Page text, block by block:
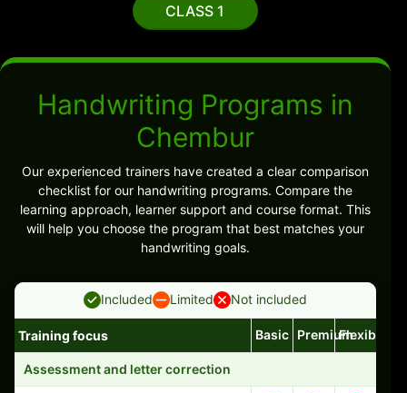
CLASS 1
Handwriting Programs in
Chembur
Our experienced trainers have created a clear comparison
checklist for our handwriting programs. Compare the
learning approach, learner support and course format. This
will help you choose the program that best matches your
handwriting goals.
Included Limited Not included
Handwriting program features and support comparison
Training focus Basic PremiumFlexible
Assessment and letter correction